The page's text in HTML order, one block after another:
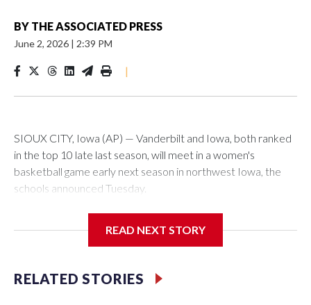
BY THE ASSOCIATED PRESS
June 2, 2026 | 2:39 PM
|
SIOUX CITY, Iowa (AP) — Vanderbilt and Iowa, both ranked
in the top 10 late last season, will meet in a women's
basketball game early next season in northwest Iowa, the
schools announced Tuesday.
Center, which is 290 miles from Carver-Hawkeye Arena in
Vanderbilt is 4-0 all-time against the Hawkeyes. This will be
READ NEXT STORY
RELATED STORIES